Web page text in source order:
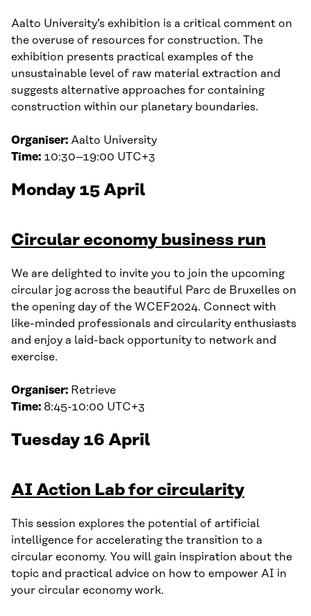
Aalto University’s exhibition is a critical comment on
the overuse of resources for construction. The
exhibition presents practical examples of the
unsustainable level of raw material extraction and
suggests alternative approaches for containing
construction within our planetary boundaries.
Organiser: Aalto University
Time: 10:30–19:00 UTC+3
Monday 15 April
Circular economy business run
We are delighted to invite you to join the upcoming
circular jog across the beautiful Parc de Bruxelles on
the opening day of the WCEF2024. Connect with
like-minded professionals and circularity enthusiasts
and enjoy a laid-back opportunity to network and
exercise.
Organiser: Retrieve
Time: 8:45-10:00 UTC+3
Tuesday 16 April
AI Action Lab for circularity
This session explores the potential of artificial
intelligence for accelerating the transition to a
circular economy. You will gain inspiration about the
topic and practical advice on how to empower AI in
your circular economy work.